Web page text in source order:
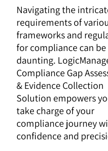
Navigating the
requirements of
frameworks and
for compliance can be
daunting.
Compliance Gap
& Evidence Collection
Solution empowers
take charge of your
compliance journey
confidence and